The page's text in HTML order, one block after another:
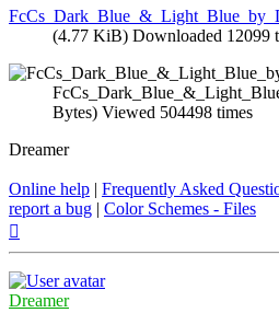
(4.77 KiB) Downloaded 12099
Bytes) Viewed 504498 times
Dreamer
Online help | Frequently Asked
report a bug | Color Schemes - Files
Dreamer